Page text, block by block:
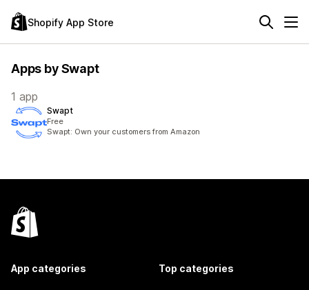
Shopify App Store
Apps by Swapt
1 app
Swapt
Free
Swapt: Own your customers from Amazon
App categories Top categories